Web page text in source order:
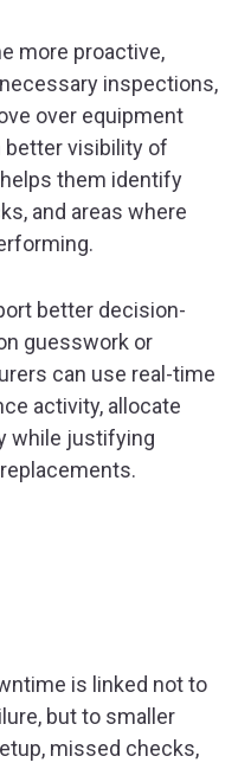
more proactive,
inspections,
over equipment
visibility of
them identify
and areas where
better decision-
guesswork or
can use real-time
activity, allocate
while justifying
is linked not to
but to smaller
missed checks,